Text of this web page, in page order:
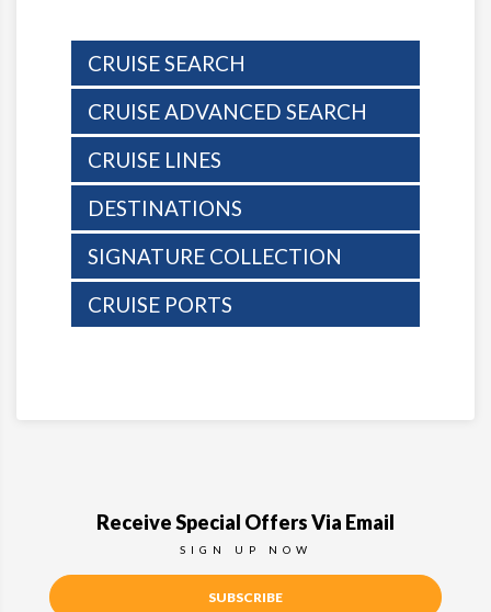
CRUISE SEARCH
CRUISE ADVANCED SEARCH
CRUISE LINES
DESTINATIONS
SIGNATURE COLLECTION
CRUISE PORTS
Receive Special Offers Via Email
SIGN UP NOW
SUBSCRIBE